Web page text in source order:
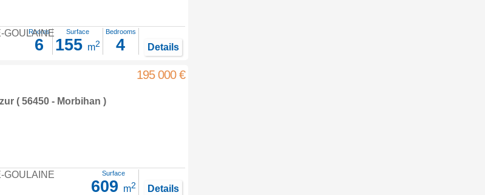
GOULAINE
Rooms
6
Surface
155 m2
Bedrooms
4 Details
195 000 €
( 56450 - Morbihan )
GOULAINE Surface
609 m2 Details